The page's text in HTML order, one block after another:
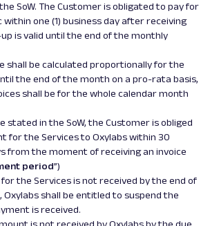
SoW. The Customer is obligated to pay for
one (1) business day after receiving
is valid until the end of the monthly
shall be calculated proportionally for the
the end of the month on a pro-rata basis,
shall be for the whole calendar month
stated in the SoW, the Customer is obliged
for the Services to Oxylabs within 30
from the moment of receiving an invoice
period”)
the Services is not received by the end of
shall be entitled to suspend the
is received.